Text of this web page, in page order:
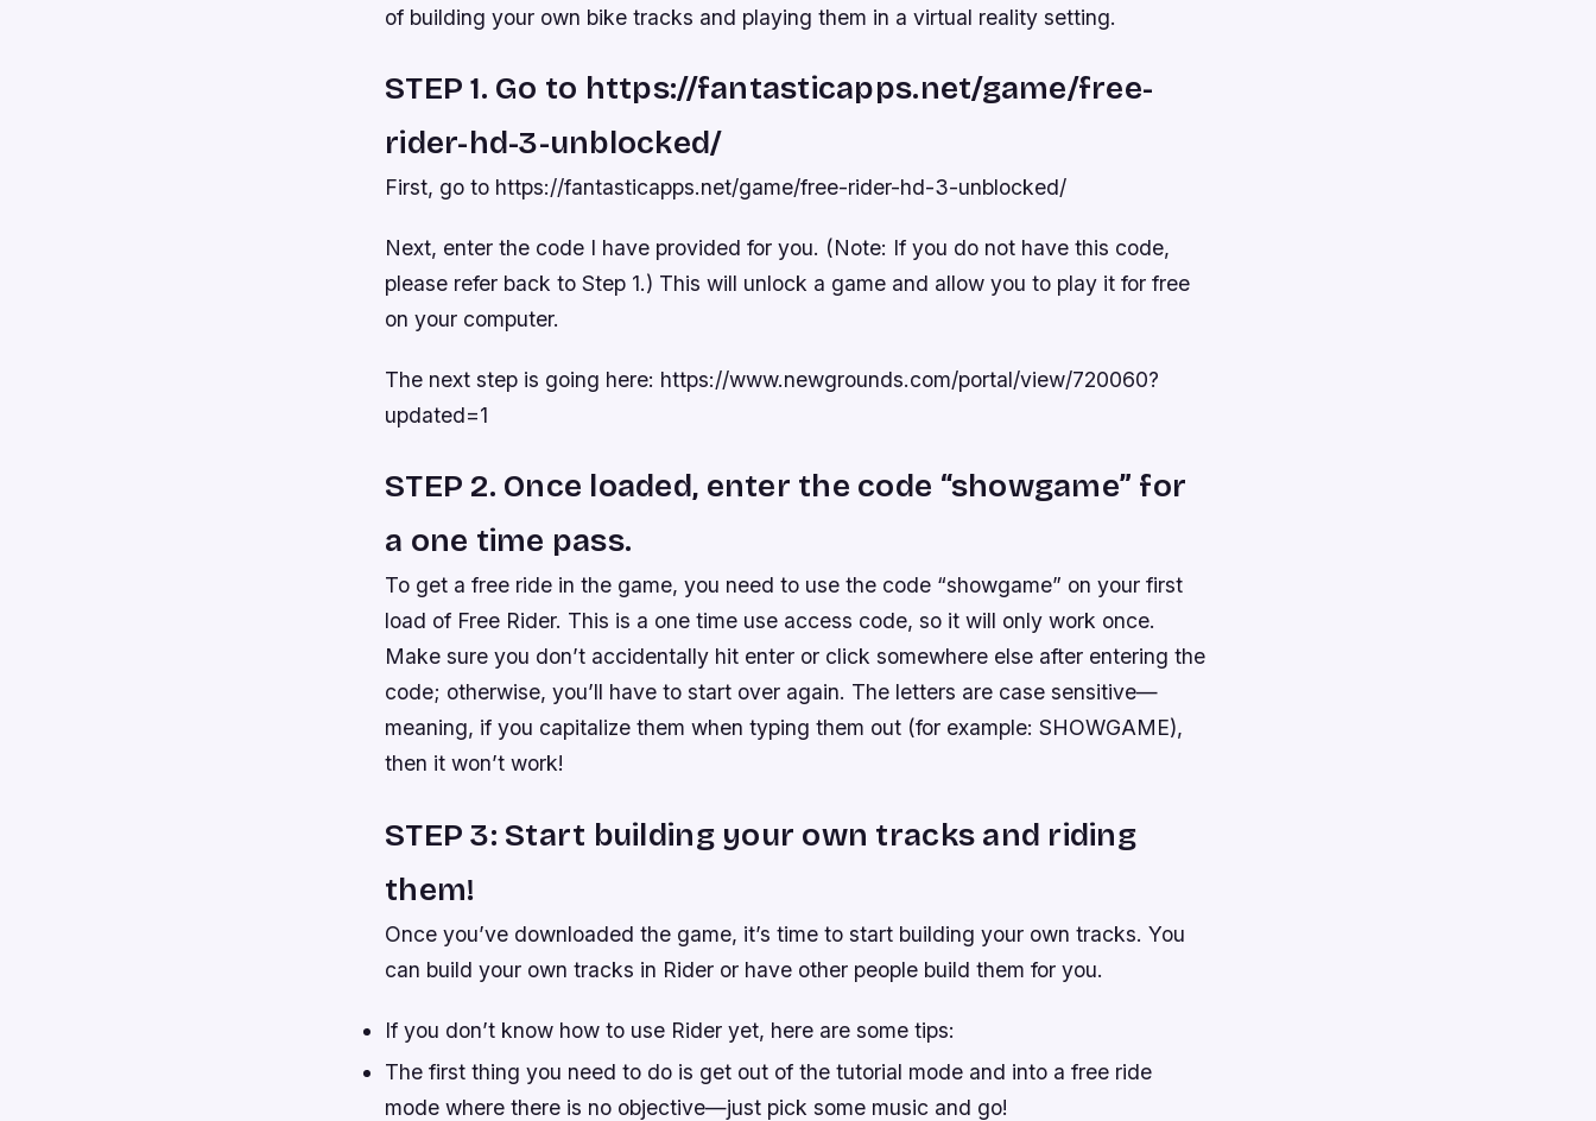
of building your own bike tracks and playing them in a virtual reality setting.
STEP 1. Go to https://fantasticapps.net/game/free-
rider-hd-3-unblocked/
First, go to https://fantasticapps.net/game/free-rider-hd-3-unblocked/
Next, enter the code I have provided for you. (Note: If you do not have this code,
please refer back to Step 1.) This will unlock a game and allow you to play it for free
on your computer.
The next step is going here: https://www.newgrounds.com/portal/view/720060?
updated=1
STEP 2. Once loaded, enter the code “showgame” for
a one time pass.
To get a free ride in the game, you need to use the code “showgame” on your first
load of Free Rider. This is a one time use access code, so it will only work once.
Make sure you don’t accidentally hit enter or click somewhere else after entering the
code; otherwise, you’ll have to start over again. The letters are case sensitive—
meaning, if you capitalize them when typing them out (for example: SHOWGAME),
then it won’t work!
STEP 3: Start building your own tracks and riding
them!
Once you’ve downloaded the game, it’s time to start building your own tracks. You
can build your own tracks in Rider or have other people build them for you.
If you don’t know how to use Rider yet, here are some tips:
The first thing you need to do is get out of the tutorial mode and into a free ride
mode where there is no objective—just pick some music and go!